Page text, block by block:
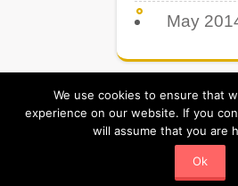
May
Tips Tricks & Tutorial. All
Powered by
We use cookies to ensure that
experience on our website. If you
will assume that you are
Ok